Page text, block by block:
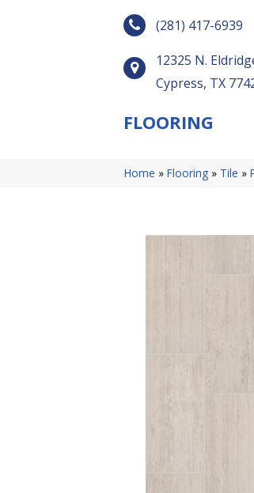
(281) 417-6939
12325 N.
Cypress, TX
FLOORING
Home » Flooring » Tile »